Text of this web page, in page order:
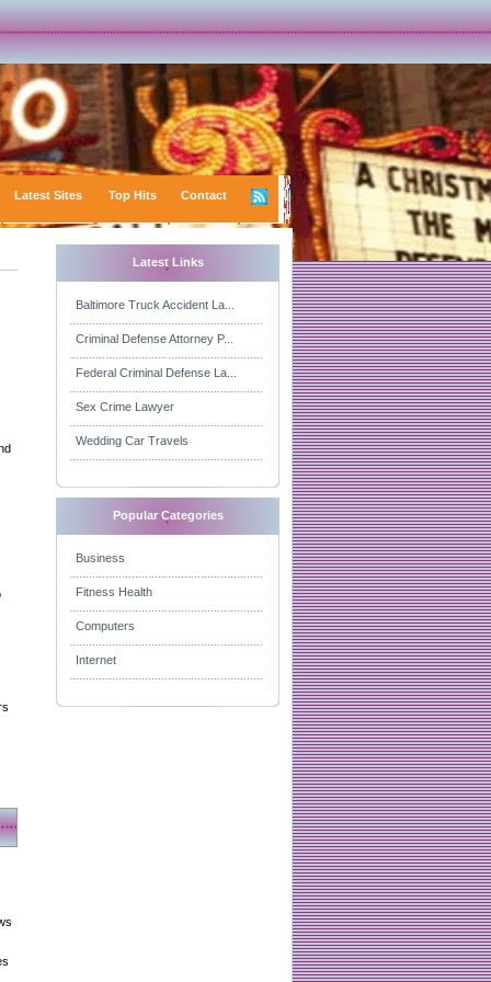
Latest Sites Top Hits Contact
Latest Links
Baltimore Truck Accident La...
Criminal Defense Attorney P...
Federal Criminal Defense La...
Sex Crime Lawyer
Wedding Car Travels
Popular Categories
Business
Fitness Health
Computers
Internet